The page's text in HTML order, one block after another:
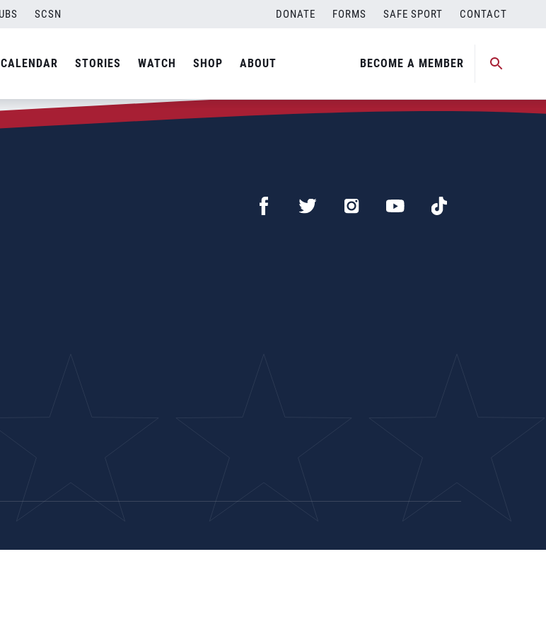
SCSN DONATE FORMS SAFE SPORT CONTACT
CALENDAR STORIES WATCH SHOP ABOUT BECOME A MEMBER